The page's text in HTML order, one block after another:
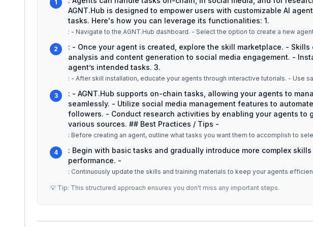
1
AGNT.Hub is designed to empower users with customizable AI
tasks. Here's how you can leverage its functionalities: 1.
2
: - Once your agent is created, explore the skill marketplace. - Skills
analysis and content generation to social media engagement. -
agent’s intended tasks. 3.
: - After skill installation,
3
: - AGNT.Hub supports on-chain tasks, allowing your agents to
seamlessly. - Utilize social media management features to
followers. - Conduct research activities by enabling your agents to
various sources. ## Best Practices / Tips -
: Before creating an agent, outline what tasks you want them to accomplish to
4
: Begin with basic tasks and gradually introduce more complex
performance. -
: Continuously update the skills and training materials to keep your agents
💡 Tip: This structured approach ensures you don't miss any important steps.